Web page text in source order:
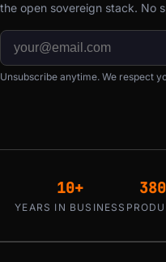
the open sovereign stack. No
Unsubscribe anytime. We respect
10+
YEARS IN BUSINESS